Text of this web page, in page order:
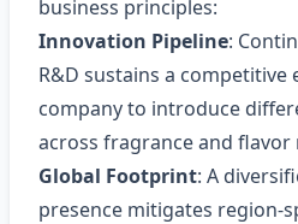
business principles:
Innovation Pipeline:
R&D sustains a competitive
company to introduce
across fragrance and flavor
Global Footprint: A
presence mitigates